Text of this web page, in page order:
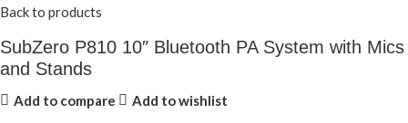
Back to products
SubZero P810 10″ Bluetooth PA System with Mics
and Stands
Add to compare
Add to wishlist